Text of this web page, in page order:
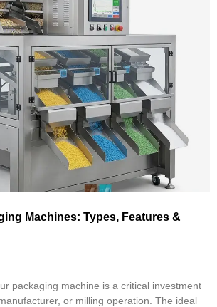
Machines: Types, Features &
packaging machine is a critical investment
or milling operation. The ideal